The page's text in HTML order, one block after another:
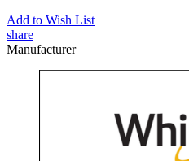
Add to Wish List
share
Manufacturer